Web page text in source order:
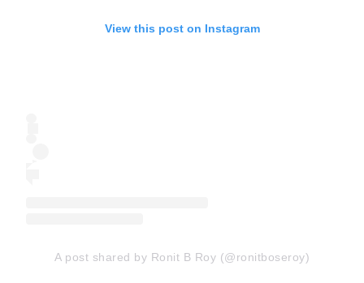
View this post on Instagram
A post shared by Ronit B Roy (@ronitboseroy)